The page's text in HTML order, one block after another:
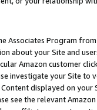
Associates Program
about your Site and
Amazon customer
investigate your Site
displayed on
see the relevant